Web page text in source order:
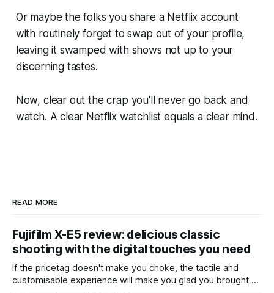
Or maybe the folks you share a Netflix account
with routinely forget to swap out of your profile,
leaving it swamped with shows not up to your
discerning tastes.
Now, clear out the crap you'll never go back and
watch. A clear Netflix watchlist equals a clear mind.
READ MORE
Fujifilm X-E5 review: delicious classic
shooting with the digital touches you need
If the pricetag doesn't make you choke, the tactile and
customisable experience will make you glad you brought a